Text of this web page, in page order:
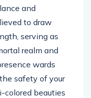
and
to draw
serving as
realm and
wards
safety of your
colored beauties